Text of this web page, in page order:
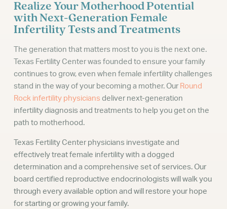
Realize Your Motherhood Potential
with Next-Generation Female
Infertility Tests and Treatments
The generation that matters most to you is the next one.
Texas Fertility Center was founded to ensure your family
continues to grow, even when female infertility challenges
stand in the way of your becoming a mother. Our Round
Rock infertility physicians deliver next-generation
infertility diagnosis and treatments to help you get on the
path to motherhood.
Texas Fertility Center physicians investigate and
effectively treat female infertility with a dogged
determination and a comprehensive set of services. Our
board certified reproductive endocrinologists will walk you
through every available option and will restore your hope
for starting or growing your family.